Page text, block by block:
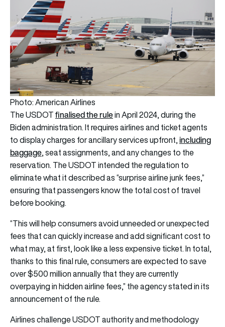
Photo: American Airlines
The USDOTfinalised the rulein April 2024, during the
Biden administration. It requires airlines and ticket agents
to display charges for ancillary services upfront,including
baggage, seat assignments, and any changes to the
reservation. The USDOT intended the regulation to
eliminate what it described as “surprise airline junk fees,”
ensuring that passengers know the total cost of travel
before booking.
“This will help consumers avoid unneeded or unexpected
fees that can quickly increase and add significant cost to
what may, at first, look like a less expensive ticket. In total,
thanks to this final rule, consumers are expected to save
over $500 million annually that they are currently
overpaying in hidden airline fees,” the agency stated in its
announcement of the rule.
Airlines challenge USDOT authority and methodology